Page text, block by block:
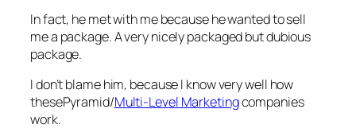
In fact, he met with me because he wanted to sell
me a package. A very nicely packaged but dubious
package.
I don’t blame him, because I know very well how
thesePyramid/Multi-Level Marketingcompanies
work.